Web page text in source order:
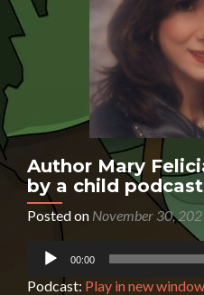
Author Mary
by a child
Posted on November 30,
Audio
Player
00:00
Podcast: Play in new window